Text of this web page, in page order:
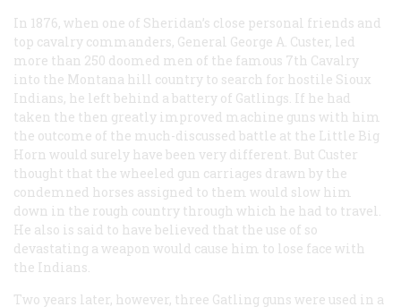
In 1876, when one of Sheridan’s close personal friends and
top cavalry commanders, General George A. Custer, led
more than 250 doomed men of the famous 7th Cavalry
into the Montana hill country to search for hostile Sioux
Indians, he left behind a battery of Gatlings. If he had
taken the then greatly improved machine guns with him
the outcome of the much-discussed battle at the Little Big
Horn would surely have been very different. But Custer
thought that the wheeled gun carriages drawn by the
condemned horses assigned to them would slow him
down in the rough country through which he had to travel.
He also is said to have believed that the use of so
devastating a weapon would cause him to lose face with
the Indians.
Two years later, however, three Gatling guns were used in a